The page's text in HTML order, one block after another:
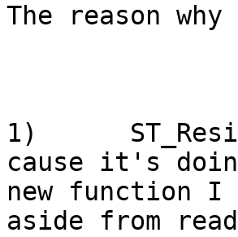
The reason
1)
cause it's
new function I
aside from